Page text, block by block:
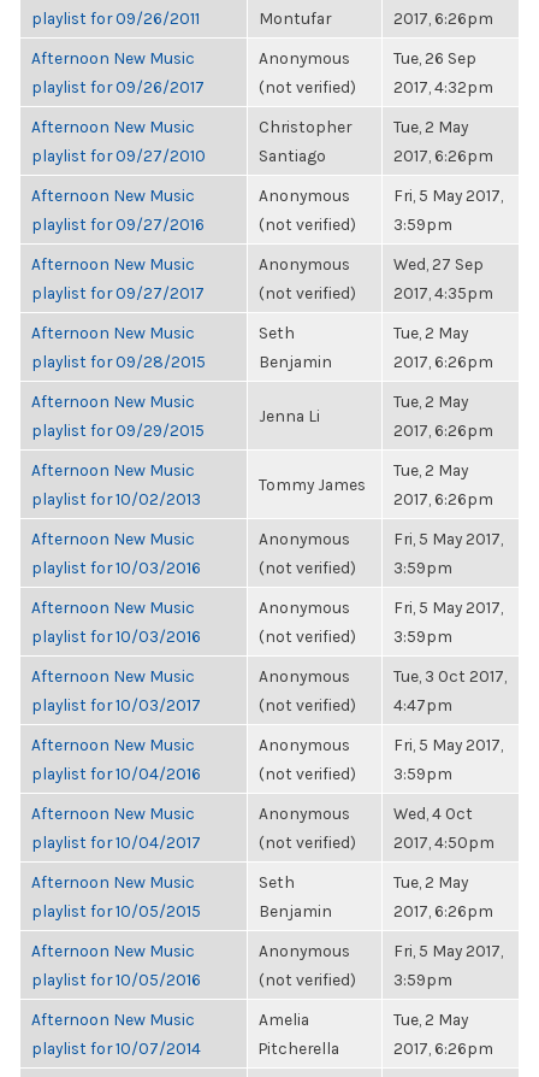
playlist for 09/26/2011
Montufar
2017, 6:26pm
Afternoon New Music
playlist for 09/26/2017
Anonymous
(not verified)
Tue, 26 Sep
2017, 4:32pm
Afternoon New Music
playlist for 09/27/2010
Christopher
Santiago
Tue, 2 May
2017, 6:26pm
Afternoon New Music
playlist for 09/27/2016
Anonymous
(not verified)
Fri, 5 May 2017,
3:59pm
Afternoon New Music
playlist for 09/27/2017
Anonymous
(not verified)
Wed, 27 Sep
2017, 4:35pm
Afternoon New Music
playlist for 09/28/2015
Seth
Benjamin
Tue, 2 May
2017, 6:26pm
Afternoon New Music
playlist for 09/29/2015
Jenna Li
Tue, 2 May
2017, 6:26pm
Afternoon New Music
playlist for 10/02/2013
Tommy James
Tue, 2 May
2017, 6:26pm
Afternoon New Music
playlist for 10/03/2016
Anonymous
(not verified)
Fri, 5 May 2017,
3:59pm
Afternoon New Music
playlist for 10/03/2016
Anonymous
(not verified)
Fri, 5 May 2017,
3:59pm
Afternoon New Music
playlist for 10/03/2017
Anonymous
(not verified)
Tue, 3 Oct 2017,
4:47pm
Afternoon New Music
playlist for 10/04/2016
Anonymous
(not verified)
Fri, 5 May 2017,
3:59pm
Afternoon New Music
playlist for 10/04/2017
Anonymous
(not verified)
Wed, 4 Oct
2017, 4:50pm
Afternoon New Music
playlist for 10/05/2015
Seth
Benjamin
Tue, 2 May
2017, 6:26pm
Afternoon New Music
playlist for 10/05/2016
Anonymous
(not verified)
Fri, 5 May 2017,
3:59pm
Afternoon New Music
playlist for 10/07/2014
Amelia
Pitcherella
Tue, 2 May
2017, 6:26pm